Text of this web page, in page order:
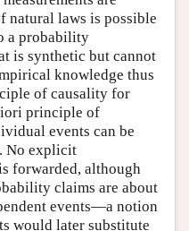
natural laws is possible
a probability
is synthetic but cannot
knowledge thus
of causality for
principle of
events can be
No explicit
forwarded, although
claims are about
events—a notion
would later substitute